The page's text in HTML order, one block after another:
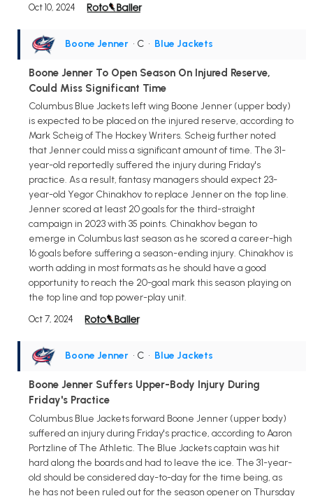
Oct 10, 2024
Boone Jenner • C • Blue Jackets
Boone Jenner To Open Season On Injured Reserve,
Could Miss Significant Time
Columbus Blue Jackets left wing Boone Jenner (upper body)
is expected to be placed on the injured reserve, according to
Mark Scheig of The Hockey Writers. Scheig further noted
that Jenner could miss a significant amount of time. The 31-
year-old reportedly suffered the injury during Friday's
practice. As a result, fantasy managers should expect 23-
year-old Yegor Chinakhov to replace Jenner on the top line.
Jenner scored at least 20 goals for the third-straight
campaign in 2023 with 35 points. Chinakhov began to
emerge in Columbus last season as he scored a career-high
16 goals before suffering a season-ending injury. Chinakhov is
worth adding in most formats as he should have a good
opportunity to reach the 20-goal mark this season playing on
the top line and top power-play unit.
Oct 7, 2024
Boone Jenner • C • Blue Jackets
Boone Jenner Suffers Upper-Body Injury During
Friday's Practice
Columbus Blue Jackets forward Boone Jenner (upper body)
suffered an injury during Friday's practice, according to Aaron
Portzline of The Athletic. The Blue Jackets captain was hit
hard along the boards and had to leave the ice. The 31-year-
old should be considered day-to-day for the time being, as
he has not been ruled out for the season opener on Thursday